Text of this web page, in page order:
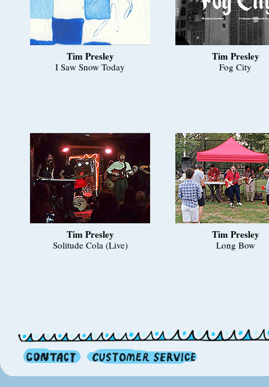
Tim Presley
I Saw Snow Today
Tim Presley
Fog City
Tim Presley
Solitude Cola (Live)
Tim Presley
Long Bow